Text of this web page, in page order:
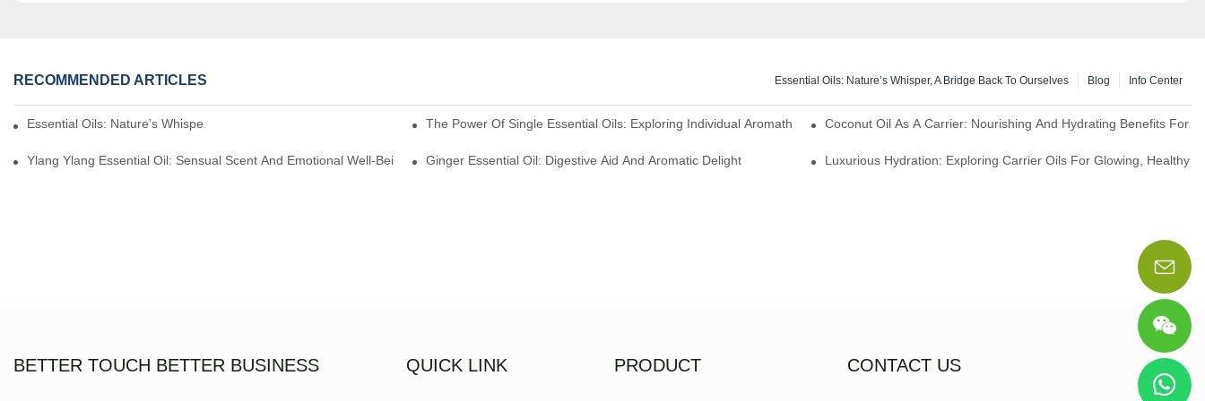
RECOMMENDED ARTICLES Info Center
Blog
Essential Oils: Nature’s Whisper, A Bridge Back To Ourselves
Essential Oils: Nature’s Whisper, A Bridge Back To Ourselves The Power Of Single Essential Oils: Exploring Individual Aromatherapy BenefitsCoconut Oil As A Carrier: Nourishing And Hydrating Benefits For
Ylang Ylang Essential Oil: Sensual Scent And Emotional Well-Being Ginger Essential Oil: Digestive Aid And Aromatic Delight Luxurious Hydration: Exploring Carrier Oils For Glowing, Healthy
BETTER TOUCH BETTER BUSINESS QUICK LINK PRODUCT CONTACT US